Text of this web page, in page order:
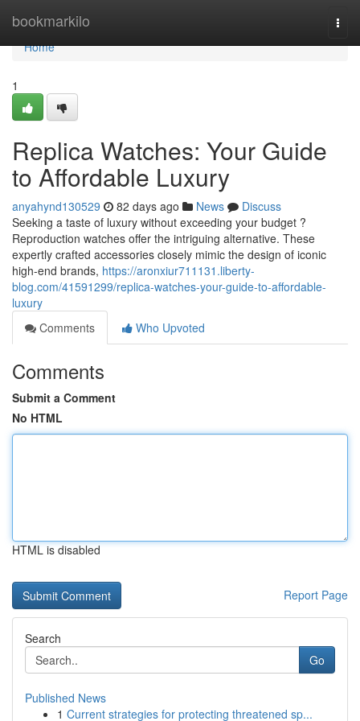
bookmarkilo
Home
Home
1
Replica Watches: Your Guide
to Affordable Luxury
anyahynd130529 82 days ago News
Discuss
Seeking a taste of luxury without exceeding your budget ?
Reproduction watches offer the intriguing alternative. These
expertly crafted accessories closely mimic the design of iconic
high-end brands, https://aronxiur711131.liberty-
blog.com/41591299/replica-watches-your-guide-to-affordable-
luxury
Comments
Who Upvoted
Comments
Submit a Comment
No HTML
HTML is disabled
Report Page
Search
Go
Published News
1 Current strategies for protecting threatened sp...